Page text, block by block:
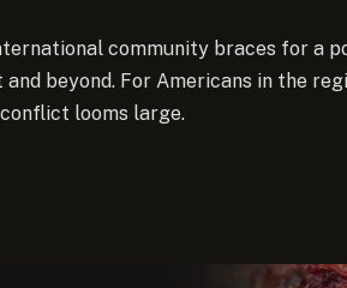
community braces for a
beyond. For Americans in the
looms large.